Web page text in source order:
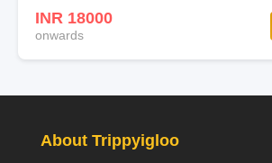
INR 18000
onwards
About Trippyigloo